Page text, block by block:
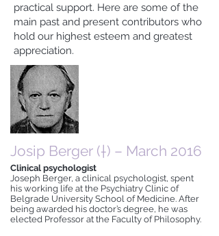
practical support. Here are some of the
main past and present contributors who
hold our highest esteem and greatest
appreciation.
Josip Berger (†) – March 2016
Clinical psychologist
Joseph Berger, a clinical psychologist, spent
his working life at the Psychiatry Clinic of
Belgrade University School of Medicine. After
being awarded his doctor’s degree, he was
elected Professor at the Faculty of Philosophy.